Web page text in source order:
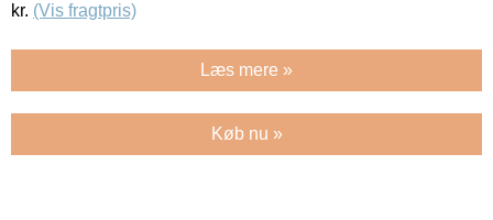
kr. (Vis fragtpris)
Læs mere »
Køb nu »